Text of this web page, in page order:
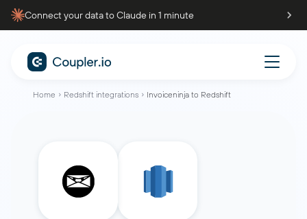
Connect your data to Claude in 1 minute
Home Redshift integrations Invoiceninja to Redshift